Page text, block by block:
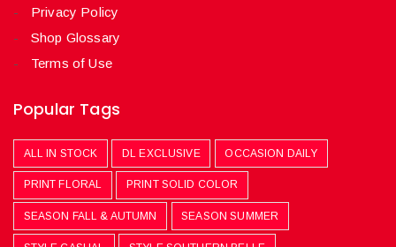
Privacy Policy
Shop Glossary
Terms of Use
Popular Tags
ALL IN STOCK DL EXCLUSIVE OCCASION DAILY
PRINT FLORAL PRINT SOLID COLOR
SEASON FALL & AUTUMN SEASON SUMMER